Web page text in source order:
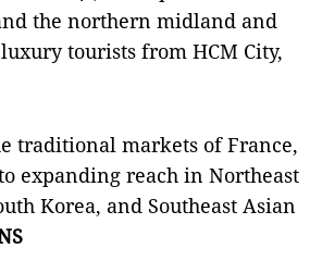
the northern midland and
tourists from HCM City,
traditional markets of France,
expanding reach in Northeast
Korea, and Southeast Asian